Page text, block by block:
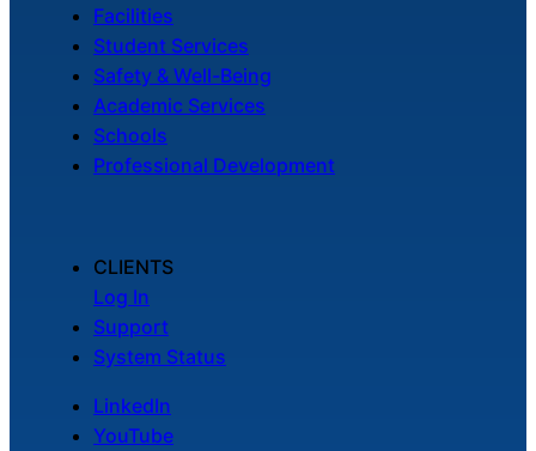
Facilities
Student Services
Safety & Well-Being
Academic Services
Schools
Professional Development
CLIENTS
Log In
Support
System Status
LinkedIn
YouTube